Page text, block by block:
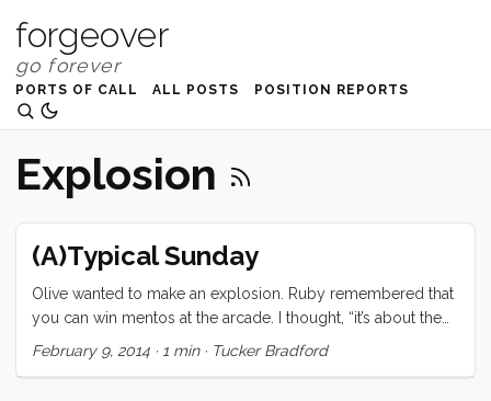
forgeover
PORTS OF CALL ALL POSTS POSITION REPORTS
Explosion
(A)Typical Sunday
Olive wanted to make an explosion. Ruby remembered that
you can win mentos at the arcade. I thought, “it’s about the
most expensive way to do this experiment but it makes a
February 9, 2014 · 1 min· Tucker Bradford